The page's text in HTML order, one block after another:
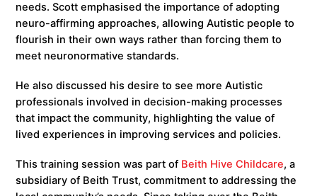
needs. Scott emphasised the importance of adopting
neuro-affirming approaches, allowing Autistic people to
flourish in their own ways rather than forcing them to
meet neuronormative standards.
He also discussed his desire to see more Autistic
professionals involved in decision-making processes
that impact the community, highlighting the value of
lived experiences in improving services and policies.
This training session was part of Beith Hive Childcare, a
subsidiary of Beith Trust, commitment to addressing the